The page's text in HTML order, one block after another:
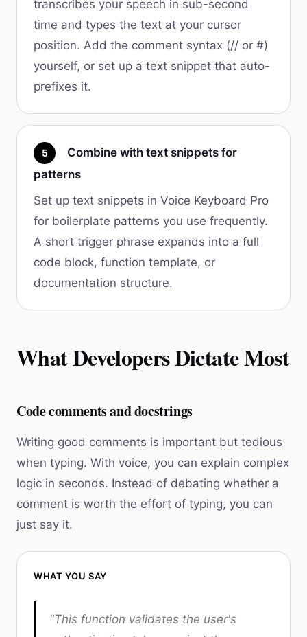
transcribes your speech in sub-second
time and types the text at your cursor
position. Add the comment syntax (// or #)
yourself, or set up a text snippet that auto-
prefixes it.
5
Combine with text snippets for
patterns
Set up text snippets in Voice Keyboard Pro
for boilerplate patterns you use frequently.
A short trigger phrase expands into a full
code block, function template, or
documentation structure.
What Developers Dictate Most
Code comments and docstrings
Writing good comments is important but tedious
when typing. With voice, you can explain complex
logic in seconds. Instead of debating whether a
comment is worth the effort of typing, you can
just say it.
WHAT YOU SAY
"This function validates the user's